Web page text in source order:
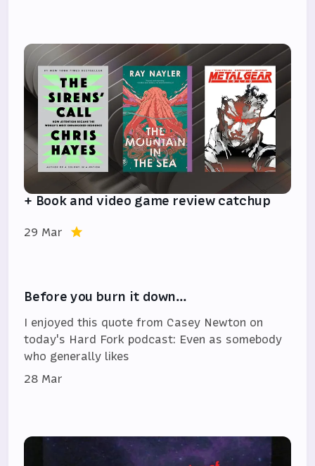
+ Book and video game review catchup
29 Mar
Before you burn it down…
I enjoyed this quote from Casey Newton on
today's Hard Fork podcast: Even as somebody
who generally likes
28 Mar